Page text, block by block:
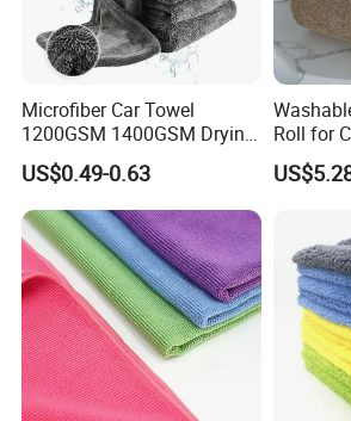
Microfiber Car Towel
1200GSM 1400GSM Drying
Microfiber Towels
Wholesale Cleaning
Microfiber Cloth Double
Twisted Detailing Microfiber
Towels
US$0.49-0.63
Roll for